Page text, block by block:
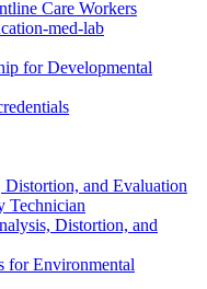
Care Workers
med-lab
for Developmental
and Evaluation
Technician
Distortion, and
for Environmental